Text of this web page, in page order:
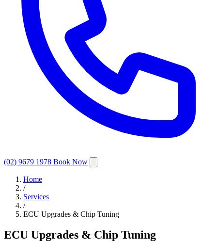
(02) 9679 1978 Book Now
Home
/
Services
/
ECU Upgrades & Chip Tuning
ECU Upgrades & Chip Tuning